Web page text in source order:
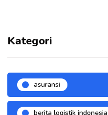
Kategori
asuransi
berita logistik indonesia